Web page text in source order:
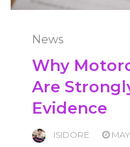
News
Why
Are
Evidence
ISIDORE